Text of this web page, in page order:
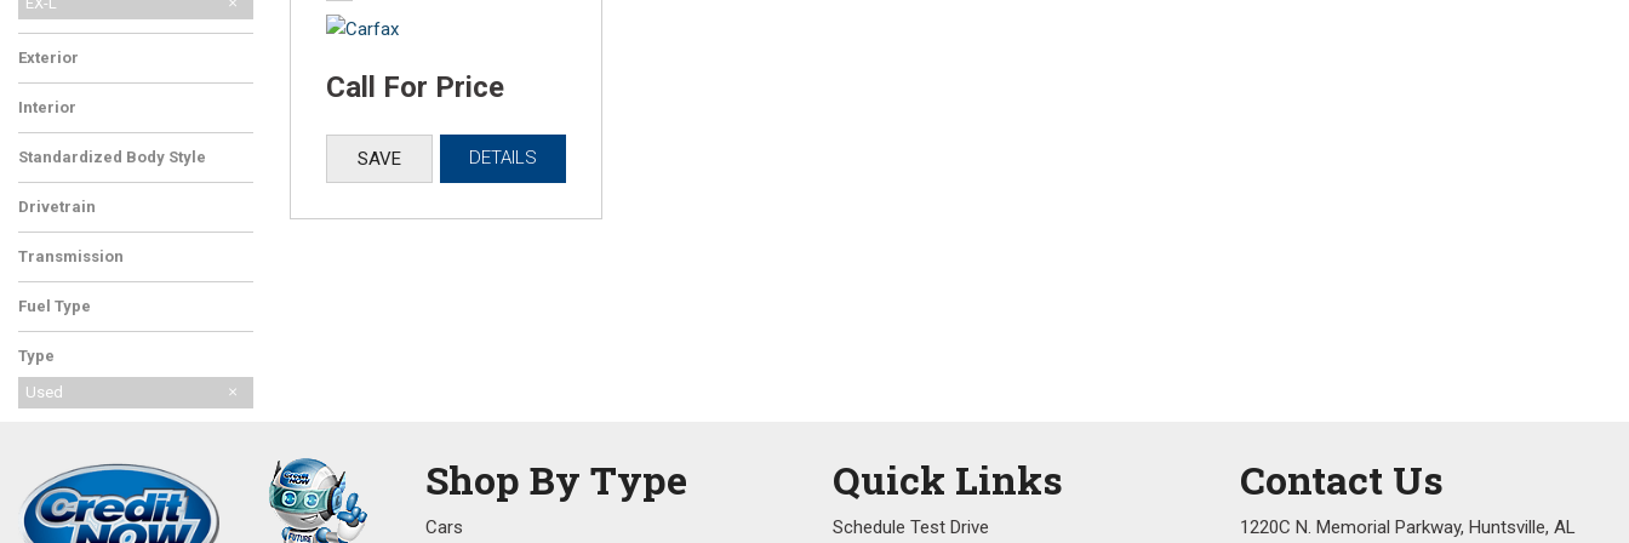
Exterior
Blue
Interior
Standardized Body Style
SUV
Drivetrain
Front-Wheel Drive
Transmission
Automatic
Fuel Type
Gasoline
Type
Used
Call For Price
SAVE DETAILS
Shop By Type
Cars
Quick Links
Schedule Test Drive
Contact Us
1220C N. Memorial Parkway, Huntsville, AL